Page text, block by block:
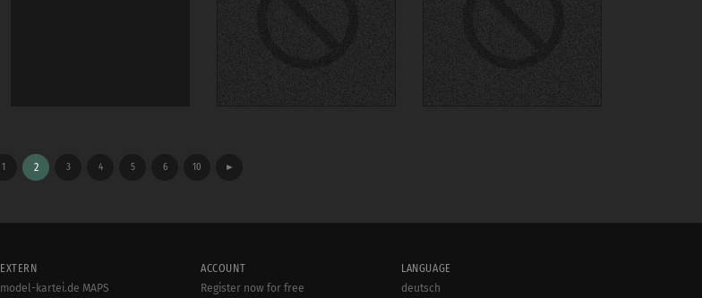
1 2 3 4 5 6 10 ►
EXTERN
model-kartei.de MAPS
ACCOUNT
Register now for free
LANGUAGE
deutsch